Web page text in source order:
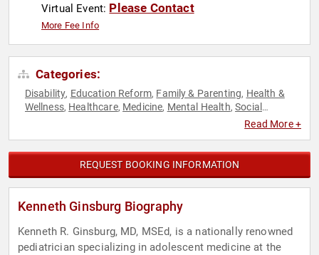
Virtual Event: Please Contact
More Fee Info
Categories:
Disability, Education Reform, Family & Parenting, Health &
Wellness, Healthcare, Medicine, Mental Health,Social
Read More +
REQUEST BOOKING INFORMATION
Kenneth Ginsburg Biography
Kenneth R. Ginsburg, MD, MSEd, is a nationally renowned
pediatrician specializing in adolescent medicine at the